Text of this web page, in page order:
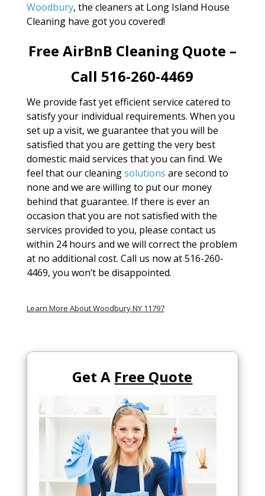
Woodbury, the cleaners at Long Island House
Cleaning have got you covered!
Free AirBnB Cleaning Quote –
Call 516-260-4469
We provide fast yet efficient service catered to
satisfy your individual requirements. When you
set up a visit, we guarantee that you will be
satisfied that you are getting the very best
domestic maid services that you can find. We
feel that our cleaningsolutions are second to
none and we are willing to put our money
behind that guarantee. If there is ever an
occasion that you are not satisfied with the
services provided to you, please contact us
within 24 hours and we will correct the problem
at no additional cost. Call us now at 516-260-
4469, you won’t be disappointed.
Learn More About Woodbury NY 11797
Get A Free Quote